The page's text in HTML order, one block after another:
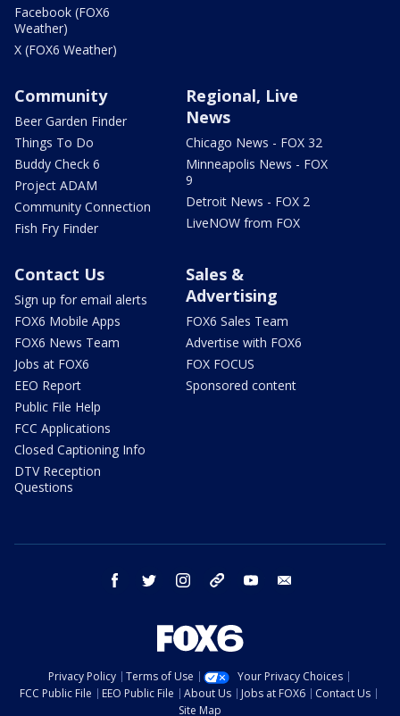
Facebook (FOX6
Weather)
X (FOX6 Weather)
Community
Beer Garden Finder
Things To Do
Buddy Check 6
Project ADAM
Community Connection
Fish Fry Finder
Regional, Live
News
Chicago News - FOX 32
Minneapolis News - FOX
9
Detroit News - FOX 2
LiveNOW from FOX
Contact Us
Sign up for email alerts
FOX6 Mobile Apps
FOX6 News Team
Jobs at FOX6
EEO Report
Public File Help
FCC Applications
Closed Captioning Info
DTV Reception
Questions
Sales &
Advertising
FOX6 Sales Team
Advertise with FOX6
FOX FOCUS
Sponsored content
facebook twitter instagram threads youtube
Privacy Policy Terms of Use
Your Privacy Choices
FCC Public File
EEO Public File About Us Jobs at FOX6
Contact Us
Site Map